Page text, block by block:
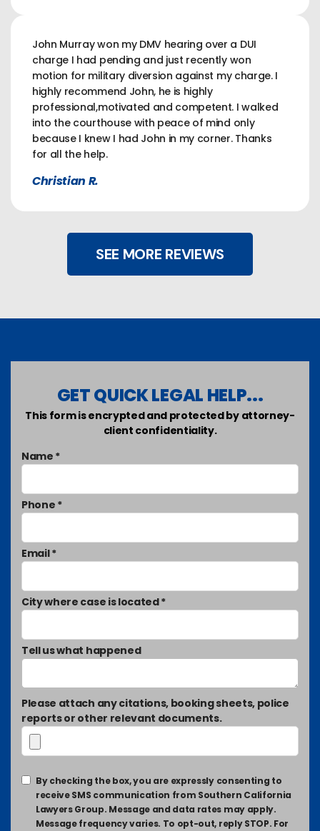
John Murray won my DMV hearing over a DUI
charge I had pending and just recently won
motion for military diversion against my charge. I
highly recommend John, he is highly
professional,motivated and competent. I walked
into the courthouse with peace of mind only
because I knew I had John in my corner. Thanks
for all the help.
Christian R.
SEE MORE REVIEWS
GET QUICK LEGAL HELP...
This form is encrypted and protected by attorney-
client confidentiality.
Name *
Phone *
Email *
City where case is located *
Tell us what happened
Please attach any citations, booking sheets, police
reports or other relevant documents.
By checking the box, you are expressly consenting to
receive SMS communication from Southern California
Lawyers Group. Message and data rates may apply.
Message frequency varies. To opt-out, reply STOP. For